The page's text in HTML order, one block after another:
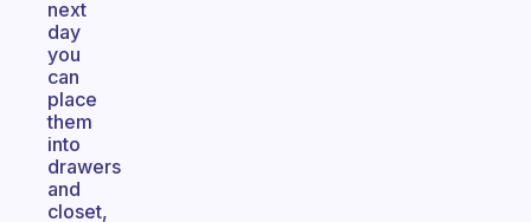
next
day
you
can
place
them
into
drawers
and
closet,